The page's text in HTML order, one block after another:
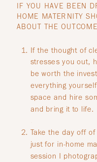
IF YOU HAVE BEEN
HOME MATERNITY
ABOUT THE
If the thought of
stresses you out,
be worth the
everything
space and hire
and bring it to life.
Take the day off
just for in-home
session I